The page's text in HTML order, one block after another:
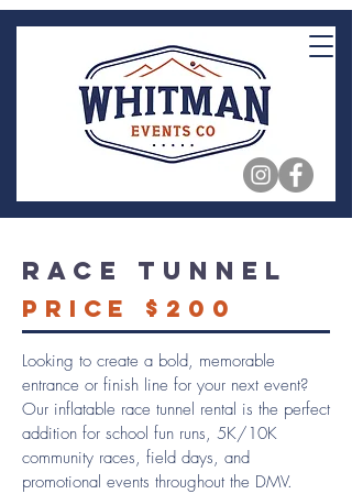
Race Tunnel
Price $200
Looking to create a bold, memorable
entrance or finish line for your next event?
Our inflatable race tunnel rental is the perfect
addition for school fun runs, 5K/10K
community races, field days, and
promotional events throughout the DMV.